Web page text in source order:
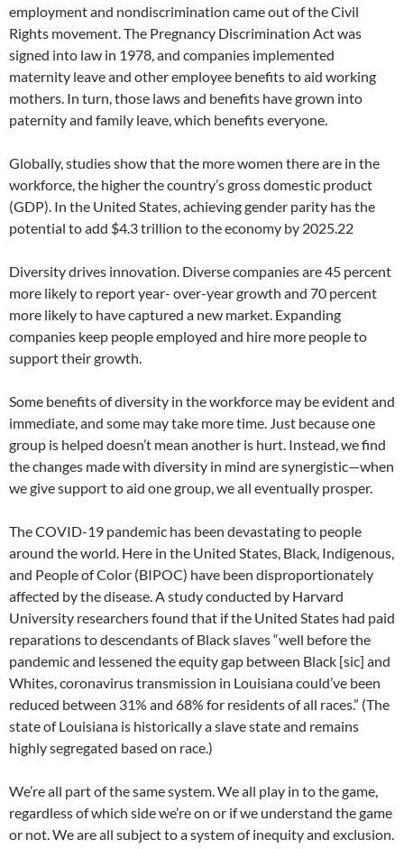
employment and nondiscrimination came out of the Civil
Rights movement. The Pregnancy Discrimination Act was
signed into law in 1978, and companies implemented
maternity leave and other employee benefits to aid working
mothers. In turn, those laws and benefits have grown into
paternity and family leave, which benefits everyone.
Globally, studies show that the more women there are in the
workforce, the higher the country’s gross domestic product
(GDP). In the United States, achieving gender parity has the
potential to add $4.3 trillion to the economy by 2025.22
Diversity drives innovation. Diverse companies are 45 percent
more likely to report year- over-year growth and 70 percent
more likely to have captured a new market. Expanding
companies keep people employed and hire more people to
support their growth.
Some benefits of diversity in the workforce may be evident and
immediate, and some may take more time. Just because one
group is helped doesn’t mean another is hurt. Instead, we find
the changes made with diversity in mind are synergistic—when
we give support to aid one group, we all eventually prosper.
The COVID-19 pandemic has been devastating to people
around the world. Here in the United States, Black, Indigenous,
and People of Color (BIPOC) have been disproportionately
affected by the disease. A study conducted by Harvard
University researchers found that if the United States had paid
reparations to descendants of Black slaves “well before the
pandemic and lessened the equity gap between Black [sic] and
Whites, coronavirus transmission in Louisiana could’ve been
reduced between 31% and 68% for residents of all races.” (The
state of Louisiana is historically a slave state and remains
highly segregated based on race.)
We’re all part of the same system. We all play in to the game,
regardless of which side we’re on or if we understand the game
or not. We are all subject to a system of inequity and exclusion.